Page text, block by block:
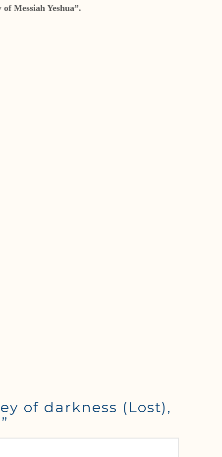
Messiah Yeshua”.
of darkness (Lost),